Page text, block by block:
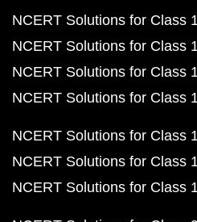
NCERT Solutions for Class
NCERT Solutions for Class
NCERT Solutions for Class
NCERT Solutions for Class
NCERT Solutions for Class
NCERT Solutions for Class
NCERT Solutions for Class